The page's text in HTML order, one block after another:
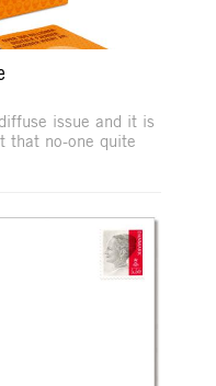
issue and it is
that no-one quite